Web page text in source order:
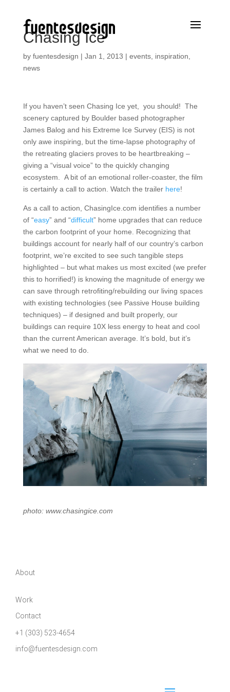
Chasing Ice
by fuentesdesign | Jan 1, 2013 | events, inspiration
news
If you haven’t seen Chasing Ice yet, you should! The
scenery captured by Boulder based photographer
James Balog and his Extreme Ice Survey (EIS) is not
only awe inspiring, but the time-lapse photography of
the retreating glaciers proves to be heartbreaking –
giving a “visual voice” to the quickly changing
ecosystem. A bit of an emotional roller-coaster, the film
is certainly a call to action. Watch the trailer here!
As a call to action, ChasingIce.com identifies a number
of “easy” and “difficult” home upgrades that can reduce
the carbon footprint of your home. Recognizing that
buildings account for nearly half of our country’s carbon
footprint, we’re excited to see such tangible steps
highlighted – but what makes us most excited (we prefer
this to horrified!) is knowing the magnitude of energy we
can save through retrofiting/rebuilding our living spaces
with existing technologies (see Passive House building
techniques) – if designed and built properly, our
buildings can require 10X less energy to heat and cool
than the current American average. It’s bold, but it’s
what we need to do.
photo: www.chasingice.com
About
Work
Contact
+1 (303) 523-4654
info@fuentesdesign.com